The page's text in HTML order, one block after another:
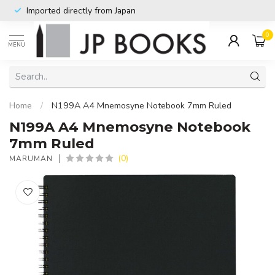
Imported directly from Japan
MENU
0
Home / N199A A4 Mnemosyne Notebook 7mm Ruled
N199A A4 Mnemosyne Notebook
7mm Ruled
MARUMAN (0)